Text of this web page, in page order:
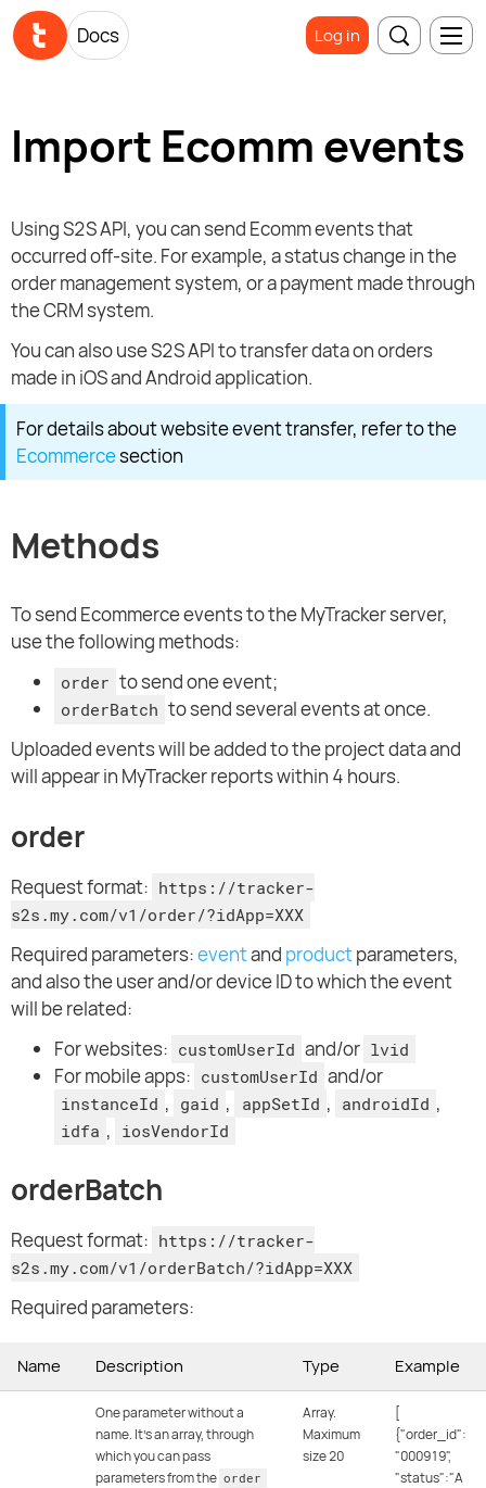
Docs Log in
Import Ecomm events
Using S2S API, you can send Ecomm events that
occurred off-site. For example, a status change in the
order management system, or a payment made through
the CRM system.
You can also use S2S API to transfer data on orders
made in iOS and Android application.
For details about website event transfer, refer to the
Ecommercesection
Methods
To send Ecommerce events to the MyTracker server,
use the following methods:
order to send one event;
orderBatch to send several events at once.
Uploaded events will be added to the project data and
will appear in MyTracker reports within 4 hours.
order
Request format: https://tracker-
s2s.my.com/v1/order/?idApp=XXX
Required parameters:eventand productparameters,
and also the user and/or device ID to which the event
will be related:
For websites: customUserId and/or lvid
For mobile apps: customUserId and/or
instanceId , gaid , appSetId , androidId ,
idfa , iosVendorId
orderBatch
Request format: https://tracker-
s2s.my.com/v1/orderBatch/?idApp=XXX
Required parameters:
Name Description Type Example
One parameter without a
name. It's an array, through
which you can pass
parameters from the order
Array.
Maximum
size 20
[
{"order_id":
"000919",
"status":"A